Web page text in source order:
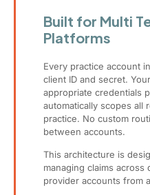
Built for Multi
Platforms
Every practice account
client ID and secret.
appropriate credentials
automatically scopes all
practice. No custom
between accounts.
This architecture is
managing claims
provider accounts from